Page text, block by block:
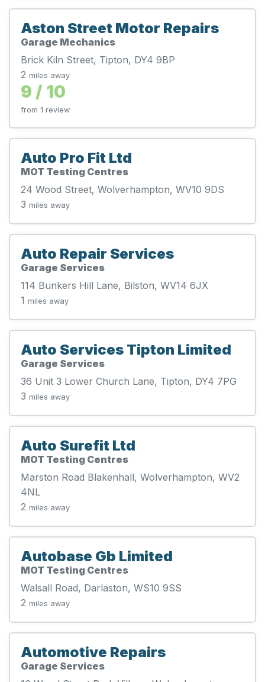
Aston Street Motor Repairs
Garage Mechanics
Brick Kiln Street, Tipton, DY4 9BP
2 miles away
9 / 10
from 1 review
Auto Pro Fit Ltd
MOT Testing Centres
24 Wood Street, Wolverhampton, WV10 9DS
3 miles away
Auto Repair Services
Garage Services
114 Bunkers Hill Lane, Bilston, WV14 6JX
1 miles away
Auto Services Tipton Limited
Garage Services
36 Unit 3 Lower Church Lane, Tipton, DY4 7PG
3 miles away
Auto Surefit Ltd
MOT Testing Centres
Marston Road Blakenhall, Wolverhampton, WV2
4NL
2 miles away
Autobase Gb Limited
MOT Testing Centres
Walsall Road, Darlaston, WS10 9SS
2 miles away
Automotive Repairs
Garage Services